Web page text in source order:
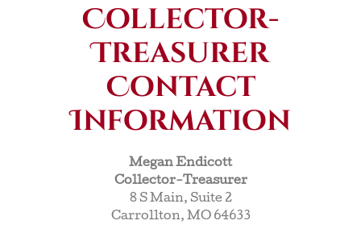
Collector-
Treasurer
Contact
Information
Megan Endicott
Collector-Treasurer
8 S Main, Suite 2
Carrollton, MO 64633